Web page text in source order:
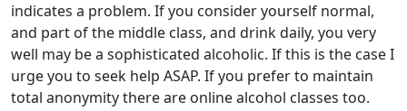
indicates a problem. If you consider yourself normal,
and part of the middle class, and drink daily, you very
well may be a sophisticated alcoholic. If this is the case I
urge you to seek help ASAP. If you prefer to maintain
total anonymity there are online alcohol classes too.